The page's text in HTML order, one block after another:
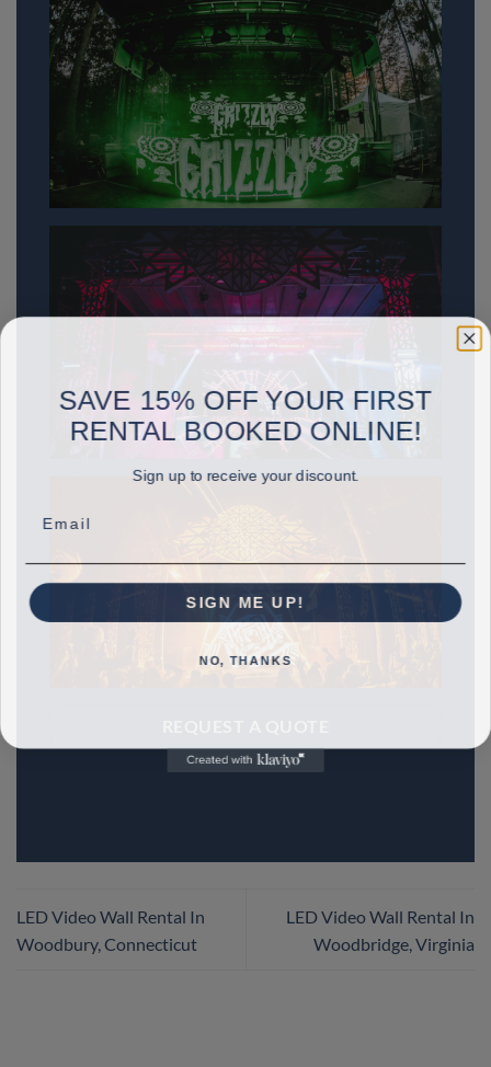
LED Video Wall Rental In
Woodbury, Connecticut
LED Video Wall Rental In
Woodbridge, Virginia
SAVE 15% OFF YOUR FIRST
RENTAL BOOKED ONLINE!
Sign up to receive your discount.
SIGN ME UP!
NO, THANKS